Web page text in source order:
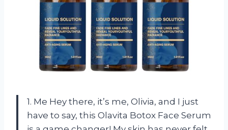
1. Me Hey there, it’s me, Olivia, and I just
have to say, this Olavita Botox Face Serum